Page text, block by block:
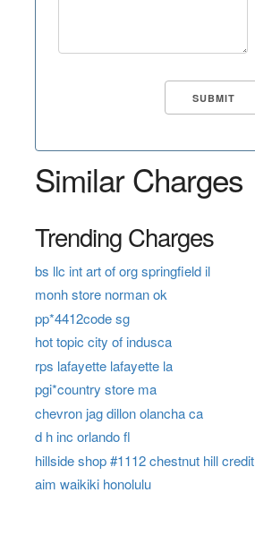
Similar Charges
Trending Charges
bs llc int art of org springfield il
monh store norman ok
pp*4412code sg
hot topic city of indusca
rps lafayette lafayette la
pgi*country store ma
chevron jag dillon olancha ca
d h inc orlando fl
hillside shop #1112 chestnut hill credit
aim waikiki honolulu